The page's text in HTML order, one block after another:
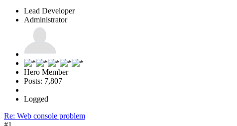
Lead Developer
Administrator
Hero Member
Posts: 7,807
Logged
Re: Web console problem